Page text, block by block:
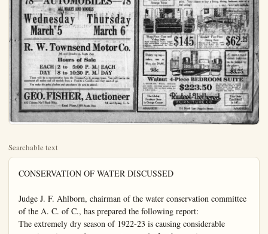
Searchable text
CONSERVATION OF WATER DISCUSSED

Judge J. F. Ahlborn, chairman of the water conservation committee of the A. C. of C., has prepared the following report:
The extremely dry season of 1922-23 is causing considerable uneasiness in regard to our water supply for the coming season. Whereas only less than two months ago, the question of our water supply and the condition of our water plane received hardly passing notice, much less serious consideration, it has again become a matter of vital importance.

That our largest municipalities would soon be obliged to seek for a source of supply other than pumping water from deep artesian wells was forshadowed by your committee more than a year ago. Steps have since been taken by the municipalities of Santa Ann, Anaheim, Orange and Fullerton to solve their coming water problems by uniting their efforts in evolving a plan suitable for all concerned.

This is only a step in the right direction and eventually the entire county as a unit will be forced from sheer necessity to solve this ever increasing problem as a whole.

From investigations and inquiries made by your chairman, it appears reasonable to state at this time that there will be a rapid and considerable drop in our water plane this season, but it is not probable that the same will drop below the low level of several seasons ago. There is an abundance of storage water on hand in the costal plane for pumping purposes to carry this county safely through this season.

Early barley is suffering severely from the drought but not entirely beyond redemption: The outlook for bean planting without further precipitation is very discouraging, as also is the prospect for beets where no irrigation can be had. Pasturage for stock is reported as almost non-existing and the outlook extremely dark.

Immediate copious precipitations will greatly relieve the situation and if received, will still insure successful crops.

Reports received from the Waolderable more surface water in the river was reported by the Anaheim Union Water Co., last year, which was attributed to the spreading of water in the San Bernardino mountains.

The Santa Ana river had a flow of approximately 10,000 miners inches on or about February 15, which has now been reduced to 4500 miners inches and is all run in the irrigating canals.

On January 1, 1924, approximately 15,000 miners inches flowed in the Santa Ana river under the Richfield-Olive bridge, reduced to approximately 1000 inches under the Olive-Anaheim bridge and entirely disappeared before the stream reached the Santa Fe railroad bridge about one and one-half miles south of

OLDEST EXISTING BUILDING IN U

Augustine, Fln., which completed in 1603, seven years before the Pilgrims led on Plymouth Rock, and purchased by the King of S as a palace for his goverFIGURES DISCOURT "REAL FOG" TAKE

LONDON, March 3—Old scoff at the modern London and call it a "mist." The complaint of the veterans that "in our day we had fog were fogs." However, the errants present the full claims. The visibility of a London fog is slightly less that of a coal mine at midday during the latest fog the lights were on 72 hours; but the zoo slept on their three days waiting for sun all airplane flights were canceled and the fog cost London $500 a day, according to Law W. Chubb, secretary of the Smoke Abatement society.

Early barley is suffering severely from the drought but not entirely beyond redemption. The outlook for bean planting without further precipitation is very discouraging, also is the prospect for beets where no irrigation can be had. Pasturage for stock is reported as almost non-existing and the outlook extremely dark.

Immediate copious precipitations will greatly relieve the situation and if received, will still insure successful crops.

Reports received from the Water Conservation Ass'n indicate 458,659.50 miners inches spread during the season of 1922-23 ending Oct. 1, 1923, against 2,050.-210 miners inches spread during the season of 1921-22.

The sum of $14,400 was contributed last year for the purpose of conserving and spreading water by Orange, Riverside and San Bernardino counties. Two miles of boulder contour dams were built during last year, of which 7805 feet were built by steam shovel. These conduits are now in condition so that approximately 20,000 miners inches could be turned out, spread and sunk on the debris cone whenever there is that much water available.

This method of spreading and conserving water will have an excellent test this season, if not much more precipitations should be received. It is estimated that the underground storage water has moved from 1 to 2 miles westward during the last year.

The Santa Ana river had a flow of approximately 10,000 miners inches on or about February 15, which has now been reduced to 4500 miners inches and is all run in the irrigating canals.

On January 1, 1924, approximately 15,000 miners inches flowed in the Santa Ana river under the Richfield-Olive bridge, reduced to approximately 1000 inches under the Olive-Anahelm bridge and entirely disappeared before the stream reached the Santa Fe railroad bridge about one and one-half miles south of this point.

It has been definitely proven that there is an immense sink of unknown depth between the Olive-Anahelm bridge and the West Chapman-st. bridge, which will store a great quantity of water and is of inestimable value. The efforts of your committee in bringing about an agreement with the upper counties, not to commence the spreading of water until the stream in the Santa Ana river has reached the West Chapman-st. bridge is undoubtedly of great benefit to this county.

Renewed interest has been awakened everywhere within this county in the matter of water conservation. Whereas, only a few months ago this interest was on the wane, brought about by the rapid rise in our water plane during the previous favorable seasons, it has taken on new life and it is realized by nearly every thinking citizen that this question of water conservation is as important to our future prosperity, as ever.

Respectfully submitted:
J. FREDERICK AHLBON

AUCTION
5TH AND BROADWAY, SANTA ANA
ALL MAKES AND MODELS
Wednesday Thu
March 5

ALL MAKES AND MODELS

Wednesday Thursday
March 5 March

R. W. Townsend Me
5th and Broadway, Santa Ana

Hours of Sale
EACH 2 to 5:00 P.M.
DAY 8 to 10:30 P.M.

There will be a representative from the Fiinance Co. to arrange te
assortment all makes and all models from a Ford to a Cadillac and th
You make the price, dealers and speculators be sure to attend.

GEO. FISHER, Auct
632 Citizens Nat'l Bank Bldg.
Local Phone, 1318 Santa Ana

BUILDING IN U.S. IS POSTOFFICE

NEW VOLUMES AT ANAHEIM LIBRARY
New books at the Anaheim public library:

Non Fiction
Forty years in my bookshop, Walter T. Spencer: The Americanization of Theodore Roosevelt, Hermann Hagedorn; Social life in Ancient Egypt, W. M. T. Petrie; Wandering in Northern China, Harry A. Franck; Etiquette, Gabrielle Reslere; Grover Cleveland; the man and statesman, Robert McElroy; East of Suez; a play in seven scenes, W. Somerset Maughan; In the footsteps of Washington, Albert H. Heussor; Spirit world and spirit life, Fred Rafferty; American Nights Entertainment, Grant Overton; Cooking for two, Janet M. Hill; Bettina's best salads, Weaver & LeCron; Bettina's best desserts, Weaver & LeCon; The boys' own book of science, Floyd L. Darrow; The boys' own book of politics, William G. Shepherd.

Adult Fiction
Tappan's barrow and other stories, Zane Grey; A line a day, Juliet Wilbur Tompkins; Croatian Mary Johnston; Anna's an idiot, Pamela Wynne; The rover, Joseph Conrad; Feet of clay, Margaretta Tuttle; Single Reek, Albert B. Paline; The woman of Knockelos, Hall Caine; So big, Edna Fehler; The beloved pawn, Harold Titus; Rustler's valley, Clarence E. Mulford; The night of the wedding, O. N. & A. M. Williamson; Lumox, Fannie Hurst; The Markenmore mystery, J. S. Flether; Nanneless river, Vigille E. Roe; The Queen of Farraudale, Clara Louise Burnhani; The smok, Helen R. Martin.

Juvenile Fiction
Peter's trip to storyland, Mary Carolyn Davis; Yellow Bill's adventure, Dolores McKenna; The little kitten that would not wash its face, Edna G. Delhl; Orphant Anne story book, Johany Gruelle; Our little Athenian cousin of long ago, Julia D. Cowles; Our little Spartan cousin of long ago, Julia D. Cowles; Green William and picture girls at sea, Laura.

The Moving Picture plays, Laura Lee Hope; Nancy Hanka, Ethel C. Who was Jane, Evely Fidelis, Jane Abbott; T boy scout, Percy K. Fitzhugh; Slate at Temple Camp Fitzhugh; Tom Shade on Percy K. Fitzhugh; wit hte colors, Percy Hugh; Tom Slade on a Percy K. Fitzhugh; Motorcycle dispatch boo...

BIRMINGHAM, March 3.—Secret wireless telephone was brought within the bounds of possibility by an invention that just passed official tests here.

Stated to be of simple construction, the invention can be fitted to any existing receiving set.

In the tests it was found possible to receive on one aerial and one receiver messages made up of two, three, or any number of different wave-lengths intermingled under the desired conditions.

Many English stations were heard broadcast simultaneously, and individual stations were tuned in or out at will, while the strength of reception was also varied at will.

The adaptability of the invention for the transmission of secret messages is obvious. If four different wave-lengths were decided on for the transmission of a message the first five words could be transmitted on one wavelength, the second five on a higher wave, the third on a lower and the fourth on a wave-length out of all proportion to the other three, which would render it impossible for the message to be picked up intact by anyone without knowing the various wavelengths.

Yon poodle dwells in mansion grand
And daily fed with lavish hand;
Stuff like that is hard to beat.
When children shiver in the street.

PICT SETTLES
ROBBING' PROBLEM
ATERTOWN, N. Y., Ma